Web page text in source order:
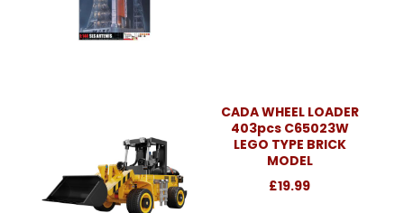
CADA WHEEL LOADER
403pcs C65023W
LEGO TYPE BRICK
MODEL
£19.99